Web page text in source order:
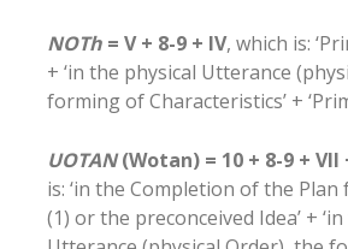
NOTh = V + 8-9 + IV, which is:
+ ‘in the physical Utterance
forming of Characteristics’ +
UOTAN(Wotan) = 10 + 8-9 + VII
is: ‘in the Completion of the Plan
(1) or the preconceived Idea’ +